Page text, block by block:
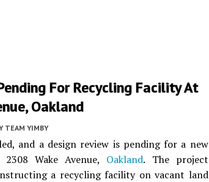
For Recycling Facility At
Oakland
TEAM YIMBY
and a design review is pending for a new
Wake Avenue, Oakland. The project
a recycling facility on vacant land